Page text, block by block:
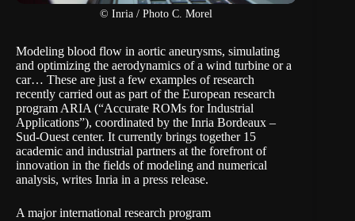
© Inria / Photo C. Morel
Modeling blood flow in aortic aneurysms, simulating
and optimizing the aerodynamics of a wind turbine or a
car… These are just a few examples of research
recently carried out as part of the European research
program ARIA (“Accurate ROMs for Industrial
Applications”), coordinated by the Inria Bordeaux –
Sud-Ouest center. It currently brings together 15
academic and industrial partners at the forefront of
innovation in the fields of modeling and numerical
analysis, writes Inria in a press release.
A major international research program